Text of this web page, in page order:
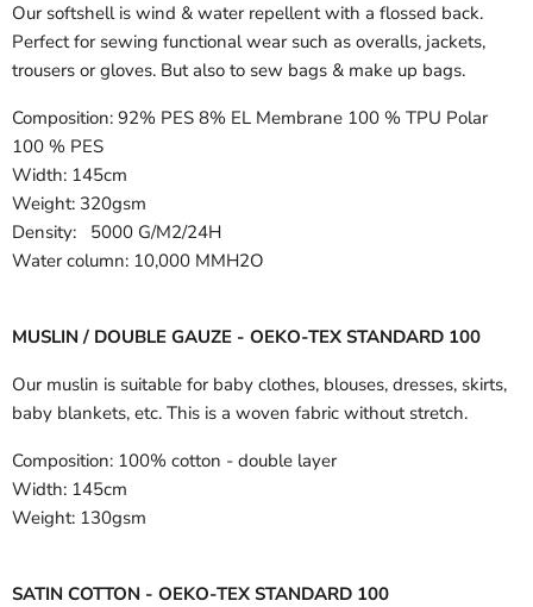
Our softshell is wind & water repellent with a flossed back.
Perfect for sewing functional wear such as overalls, jackets,
trousers or gloves. But also to sew bags & make up bags.
Composition: 92% PES 8% EL Membrane 100 % TPU Polar
100 % PES
Width: 145cm
Weight: 320gsm
Density: 5000 G/M2/24H
Water column: 10,000 MMH2O
MUSLIN / DOUBLE GAUZE - OEKO-TEX STANDARD 100
Our muslin is suitable for baby clothes, blouses, dresses, skirts,
baby blankets, etc. This is a woven fabric without stretch.
Composition: 100% cotton - double layer
Width: 145cm
Weight: 130gsm
SATIN COTTON - OEKO-TEX STANDARD 100